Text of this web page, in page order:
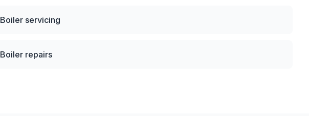
Boiler servicing
Boiler repairs